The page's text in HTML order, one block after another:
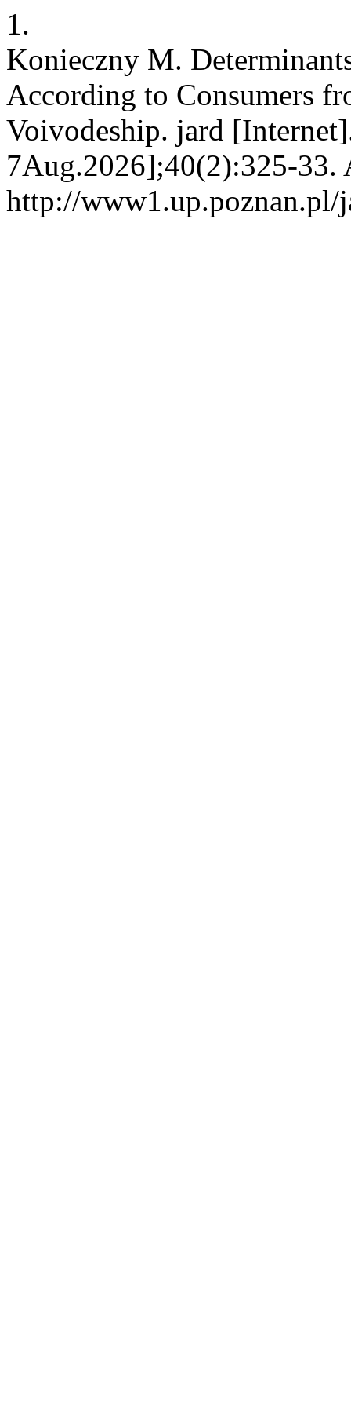
1.
Konieczny M.
According to Consumers
Voivodeship. jard
7Aug.2026];40(2):325-33.
http://